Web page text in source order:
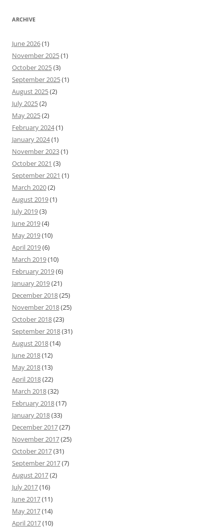
ARCHIVE
June 2026(1)
November 2025(1)
October 2025(3)
September 2025(1)
August 2025(2)
July 2025(2)
May 2025(2)
February 2024(1)
January 2024(1)
November 2023(1)
October 2021 (3)
September 2021 (1)
March 2020(2)
August 2019(1)
July 2019(3)
June 2019(4)
May 2019(10)
April 2019(6)
March 2019(10)
February 2019(6)
January 2019(21)
December 2018(25)
November 2018(25)
October 2018(23)
September 2018(31)
August 2018(14)
June 2018(12)
May 2018(13)
April 2018(22)
March 2018(32)
February 2018(17)
January 2018(33)
December 2017(27)
November 2017(25)
October 2017(31)
September 2017(7)
August 2017(2)
July 2017(16)
June 2017(11)
May 2017(14)
April 2017(10)